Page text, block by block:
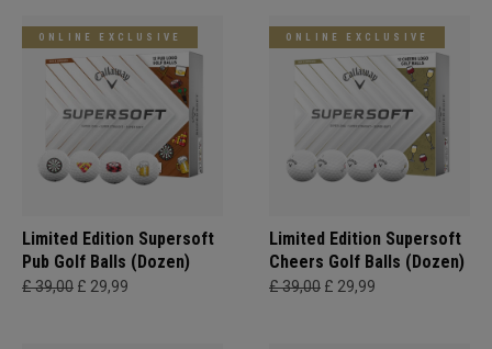
ONLINE EXCLUSIVE
Limited Edition Supersoft
Pub Golf Balls (Dozen)
£ 39,00 £ 29,99
ONLINE EXCLUSIVE
Limited Edition Supersoft
Cheers Golf Balls (Dozen)
£ 39,00 £ 29,99